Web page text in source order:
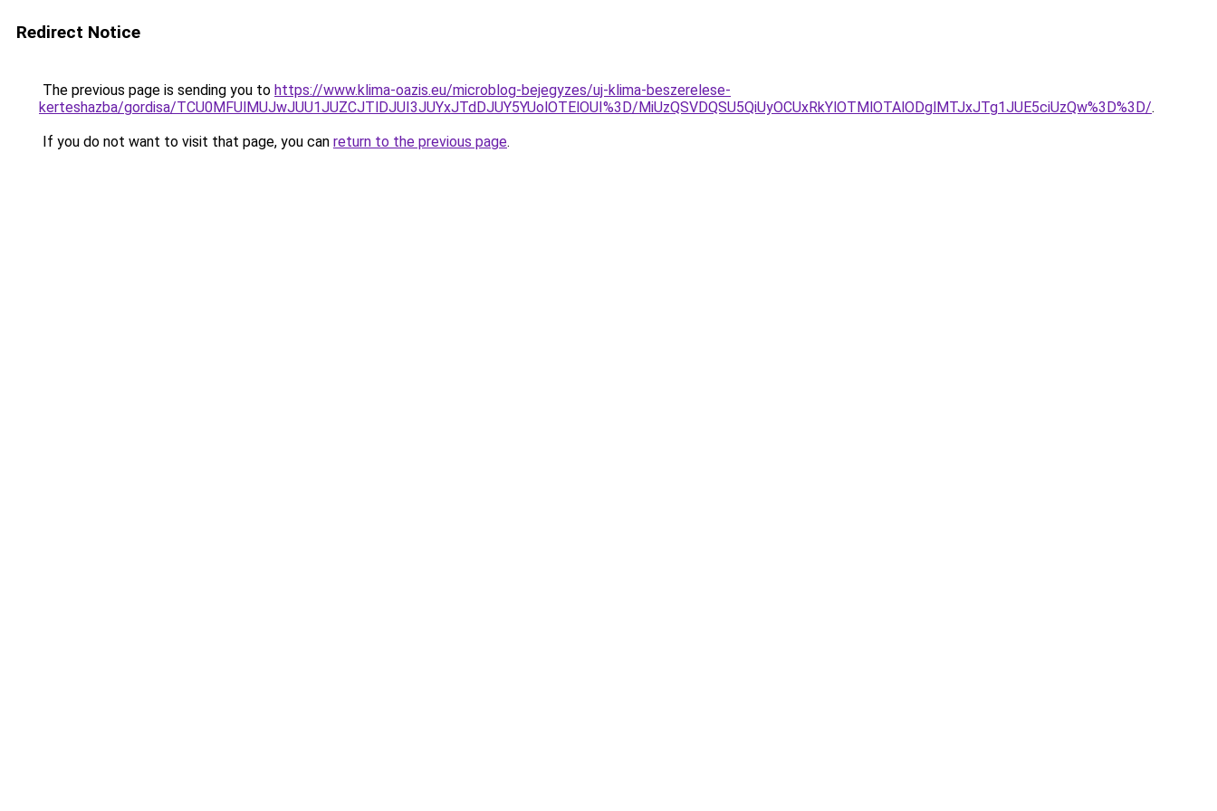
Redirect Notice
The previous page is sending you to https://www.klima-oazis.eu/microblog-bejegyzes/uj-klima-beszerelese-
kerteshazba/gordisa/TCU0MFUlMUJwJUU1JUZCJTlDJUI3JUYxJTdDJUY5YUolOTElOUI%3D/MiUzQSVDQSU5QiUyOCUxRkYlOTMlOTAlODglMTJxJTg1JUE5ciUzQw%3D%3D/.
If you do not want to visit that page, you can return to the previous page.